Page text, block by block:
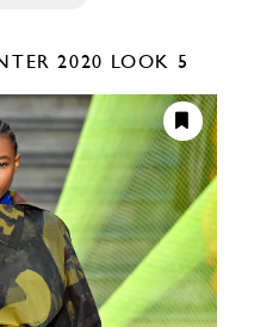
2020 LOOK 5